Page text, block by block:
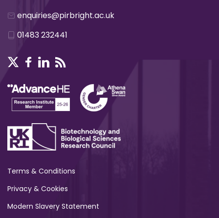
enquiries@pirbright.ac.uk
01483 232441
Terms & Conditions
Privacy & Cookies
Modern Slavery Statement